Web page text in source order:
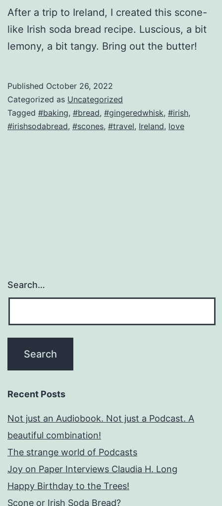
After a trip to Ireland, I created this scone-
like Irish soda bread recipe. Luscious, a bit
lemony, a bit tangy. Bring out the butter!
Published October 26, 2022
Categorized as Uncategorized
Tagged #baking, #bread, #gingeredwhisk, #irish,
#irishsodabread, #scones, #travel, Ireland, love
Search…
Recent Posts
Not just an Audiobook. Not just a Podcast. A
beautiful combination!
The strange world of Podcasts
Joy on Paper Interviews Claudia H. Long
Happy Birthday to the Trees!
Scone or Irish Soda Bread?